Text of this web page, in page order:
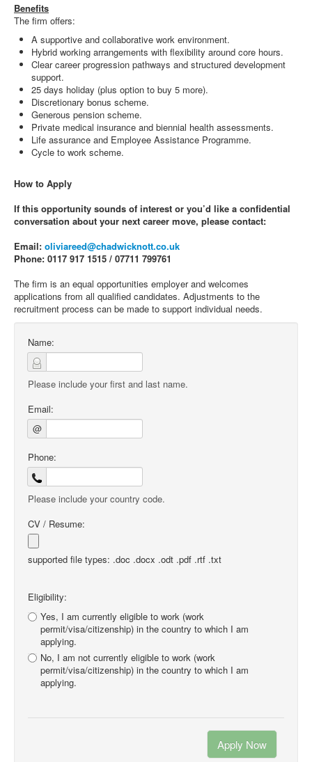
Benefits
The firm offers:
A supportive and collaborative work environment.
Hybrid working arrangements with flexibility around core hours.
Clear career progression pathways and structured development
support.
25 days holiday (plus option to buy 5 more).
Discretionary bonus scheme.
Generous pension scheme.
Private medical insurance and biennial health assessments.
Life assurance and Employee Assistance Programme.
Cycle to work scheme.
How to Apply
If this opportunity sounds of interest or you’d like a confidential
conversation about your next career move, please contact:
Email: oliviareed@chadwicknott.co.uk
Phone: 0117 917 1515 / 07711 799761
The firm is an equal opportunities employer and welcomes
applications from all qualified candidates. Adjustments to the
recruitment process can be made to support individual needs.
Name:
Please include your first and last name.
Email:
@
Phone:
Please include your country code.
CV / Resume:
supported file types: .doc .docx .odt .pdf .rtf .txt
Eligibility:
Yes, I am currently eligible to work (work
permit/visa/citizenship) in the country to which I am
applying.
No, I am not currently eligible to work (work
permit/visa/citizenship) in the country to which I am
applying.